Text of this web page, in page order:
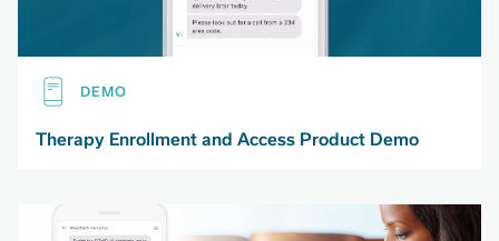
DEMO
Therapy Enrollment and Access Product Demo